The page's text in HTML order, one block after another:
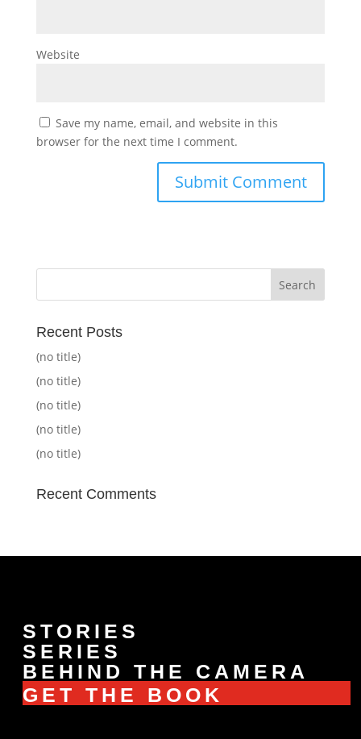
Website
Save my name, email, and website in this
browser for the next time I comment.
Recent Posts
(no title)
(no title)
(no title)
(no title)
(no title)
Recent Comments
STORIES
SERIES
BEHIND THE CAMERA
GET THE BOOK